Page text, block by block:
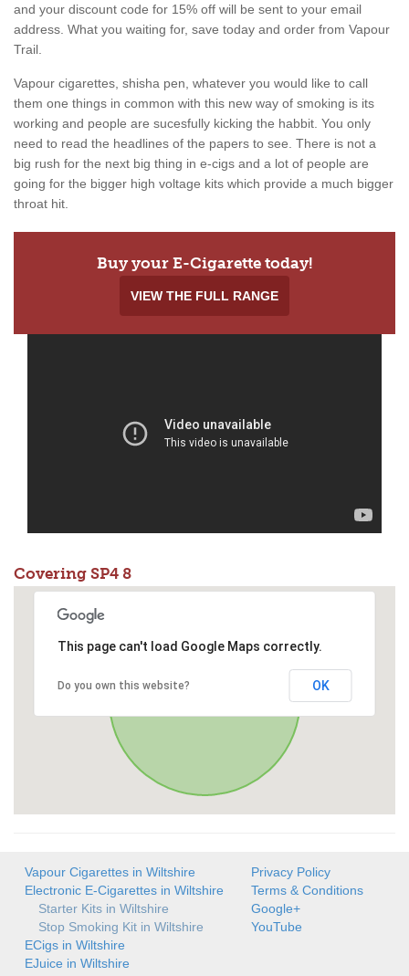
and your discount code for 15% off will be sent to your email
address. What you waiting for, save today and order from Vapour
Trail.
Vapour cigarettes, shisha pen, whatever you would like to call
them one things in common with this new way of smoking is its
working and people are sucesfully kicking the habbit. You only
need to read the headlines of the papers to see. There is not a
big rush for the next big thing in e-cigs and a lot of people are
going for the bigger high voltage kits which provide a much bigger
throat hit.
Buy your E-Cigarette today!
VIEW THE FULL RANGE
Covering SP4 8
This page can't load Google Maps correctly.
Do you own this website? OK
Vapour Cigarettes in Wiltshire
Electronic E-Cigarettes in Wiltshire
Starter Kits in Wiltshire
Stop Smoking Kit in Wiltshire
ECigs in Wiltshire
EJuice in Wiltshire
Privacy Policy
Terms & Conditions
Google+
YouTube